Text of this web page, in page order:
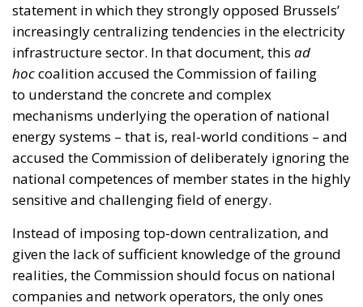
statement in which they strongly opposed Brussels’
increasingly centralizing tendencies in the electricity
infrastructure sector. In that document, this ad
hoccoalition accused the Commission of failing
to understand the concrete and complex
mechanisms underlying the operation of national
energy systems – that is, real-world conditions – and
accused the Commission of deliberately ignoring the
national competences of member states in the highly
sensitive and challenging field of energy.
Instead of imposing top-down centralization, and
given the lack of sufficient knowledge of the ground
realities, the Commission should focus on national
companies and network operators, the only ones